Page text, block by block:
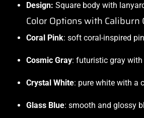
Design: Square body with
Color Options with Caliburn
Coral Pink: soft coral-inspired
Cosmic Gray: futuristic gray
Crystal White: pure white with a
Glass Blue: smooth and glossy